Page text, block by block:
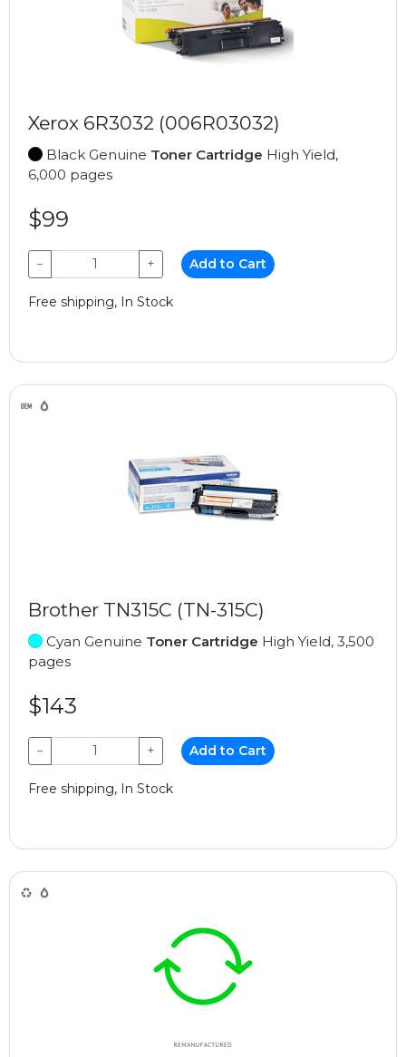
Xerox 6R3032 (006R03032)
Black Genuine Toner Cartridge High Yield,
6,000 pages
$99
− + Add to Cart
Free shipping, In Stock
Brother TN315C (TN-315C)
Cyan Genuine Toner Cartridge High Yield, 3,500
pages
$143
− + Add to Cart
Free shipping, In Stock